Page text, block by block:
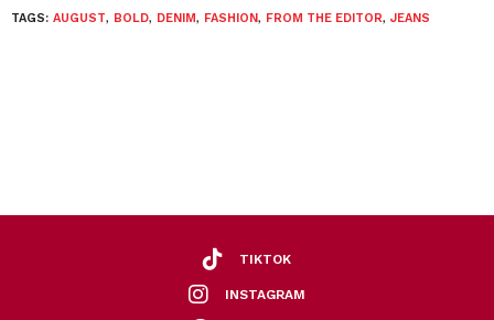
TAGS: AUGUST, BOLD, DENIM, FASHION, FROM THE EDITOR, JEANS
TIKTOK
INSTAGRAM